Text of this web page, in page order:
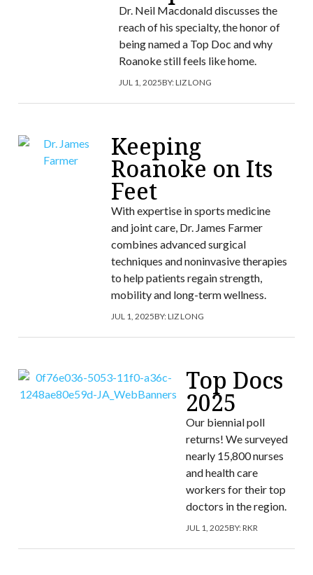
Dr. Neil Macdonald discusses the
reach of his specialty, the honor of
being named a Top Doc and why
Roanoke still feels like home.
JUL 1, 2025BY:LIZ LONG
Keeping
Roanoke on Its
Feet
With expertise in sports medicine
and joint care, Dr. James Farmer
combines advanced surgical
techniques and noninvasive therapies
to help patients regain strength,
mobility and long-term wellness.
JUL 1, 2025BY:LIZ LONG
Top Docs
2025
Our biennial poll
returns! We surveyed
nearly 15,800 nurses
and health care
workers for their top
doctors in the region.
JUL 1, 2025BY:RKR